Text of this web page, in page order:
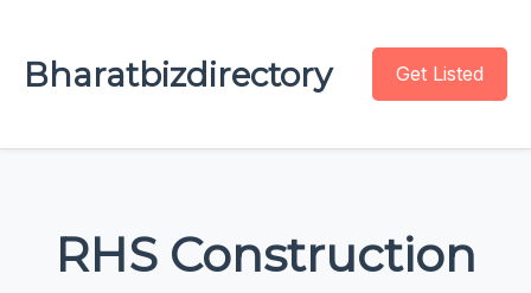
Bharatbizdirectory Get Listed
RHS Construction